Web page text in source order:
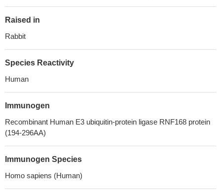
Raised in
Rabbit
Species Reactivity
Human
Immunogen
Recombinant Human E3 ubiquitin-protein ligase RNF168 protein
(194-296AA)
Immunogen Species
Homo sapiens (Human)